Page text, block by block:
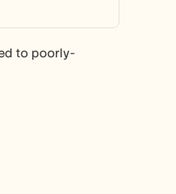
to poorly-